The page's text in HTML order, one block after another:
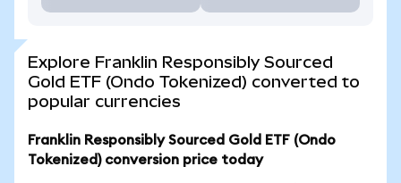
Explore Franklin Responsibly Sourced
Gold ETF (Ondo Tokenized) converted to
popular currencies
Franklin Responsibly Sourced Gold ETF (Ondo
Tokenized) conversion price today